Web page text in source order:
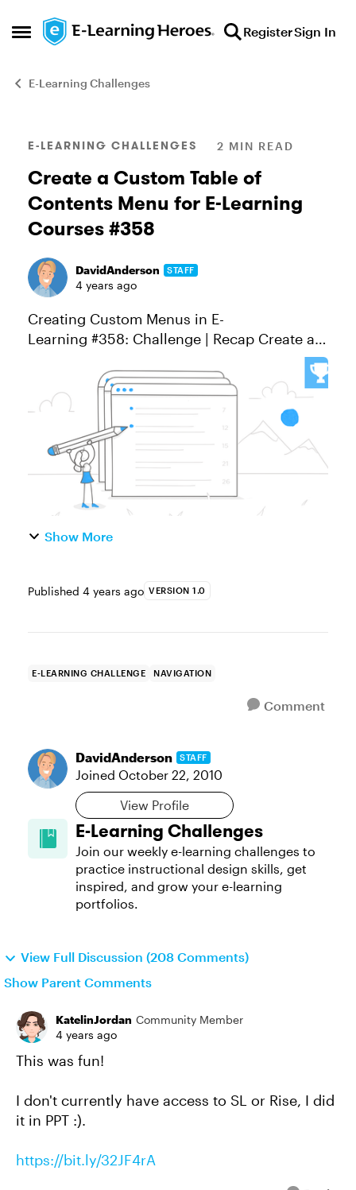
Open Side Menu
Skip to content RegisterSign In
E-Learning Challenges
Blog Post
E-LEARNING CHALLENGES 2 MIN READ
Create a Custom Table of
Contents Menu for E-Learning
Courses #358
DavidAnderson STAFF
4 years ago
Creating Custom Menus in E-
Learning #358: Challenge | Recap Create a
Custom Table of Contents to Help Learners
Navigate Through the Course Today’s
authoring tools make it easier than ever...
Show More
Published 4 years ago VERSION 1.0
E-LEARNING CHALLENGE NAVIGATION
Comment
DavidAnderson STAFF
Joined October 22, 2010
View Profile
E-Learning Challenges
Join our weekly e-learning challenges to
practice instructional design skills, get
inspired, and grow your e-learning
portfolios.
View Full Discussion (208 Comments)
Show Parent Comments
KatelinJordan Community Member
4 years ago
This was fun!
I don't currently have access to SL or Rise, I did
it in PPT :).
https://bit.ly/32JF4rA